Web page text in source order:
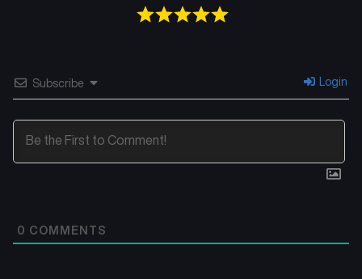
Subscribe Login
0 COMMENTS